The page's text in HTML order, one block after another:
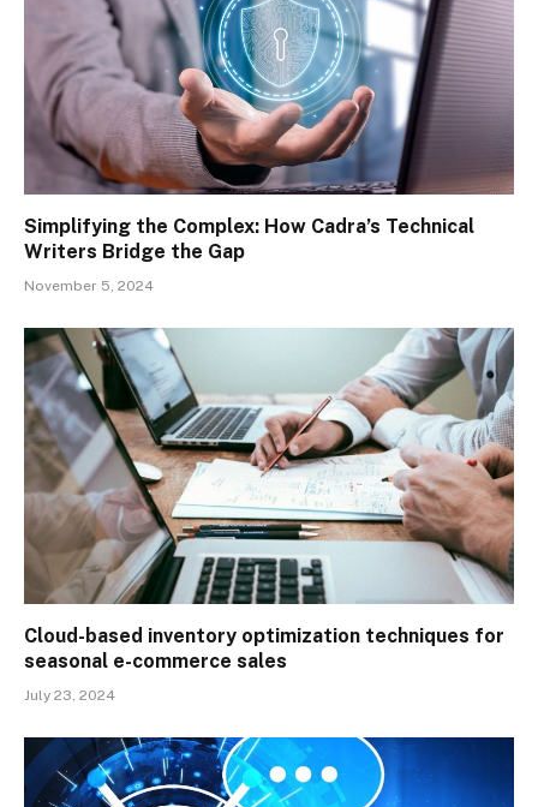
Simplifying the Complex: How Cadra’s Technical
Writers Bridge the Gap
November 5, 2024
Cloud-based inventory optimization techniques for
seasonal e-commerce sales
July 23, 2024